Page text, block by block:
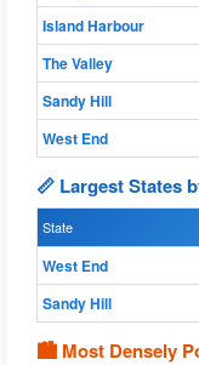
Island Harbour
The Valley
Sandy Hill
West End
📏 Largest States
State
West End
Sandy Hill
🏙 Most Densely